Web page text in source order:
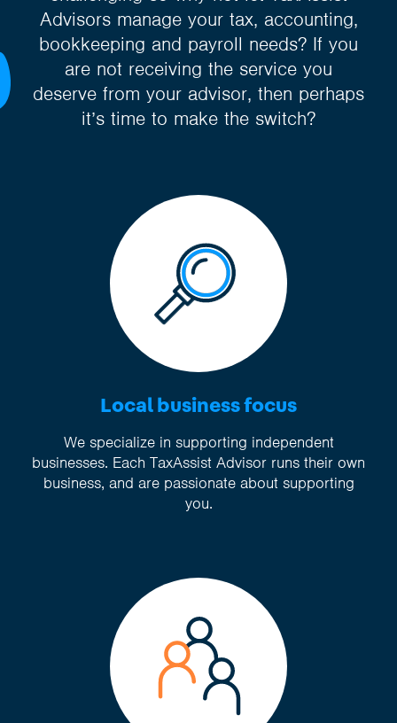
Advisors manage your tax, accounting,
bookkeeping and payroll needs? If you
are not receiving the service you
deserve from your advisor, then perhaps
it’s time to make the switch?
Local business focus
We specialize in supporting independent
businesses. Each TaxAssist Advisor runs their own
business, and are passionate about supporting
you.